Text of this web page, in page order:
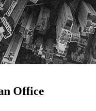
Office